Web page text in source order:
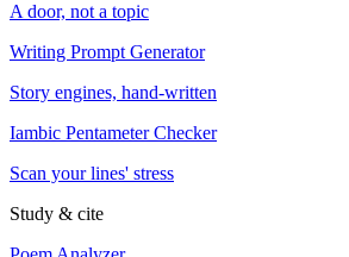
A door, not a topic
Writing Prompt Generator
Story engines, hand-written
Iambic Pentameter Checker
Scan your lines' stress
Study & cite